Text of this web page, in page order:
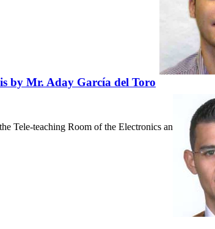
by Mr. Aday García del Toro
Tele-teaching Room of the Electronics and